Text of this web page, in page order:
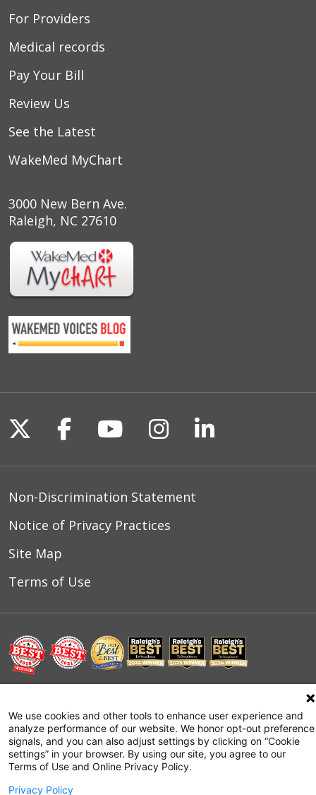
For Providers
Medical records
Pay Your Bill
Review Us
See the Latest
WakeMed MyChart
3000 New Bern Ave.
Raleigh, NC 27610
Follow us on X
Follow us on Facebook
Follow us on
Follow us on
Follow us
Non-Discrimination Statement
Notice of Privacy Practices
Site Map
Terms of Use
We use cookies and other tools to enhance user experience and
analyze performance of our website. We honor opt-out preference
signals, and you can also adjust settings by clicking on “Cookie
settings” in your browser. By using our site, you agree to our
Terms of Use and Online Privacy Policy.
Privacy Policy